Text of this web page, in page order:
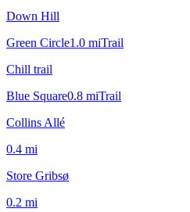
Down Hill
Green Circle1.0 miTrail
Chill trail
Blue Square0.8 miTrail
Collins Allé
0.4 mi
Store Gribsø
0.2 mi